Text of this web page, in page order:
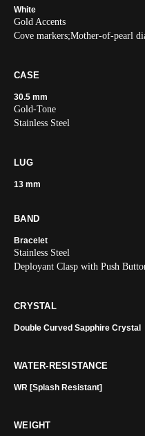
White
Gold Accents
Cove markers;Mother-of-pearl
CASE
30.5 mm
Gold-Tone
Stainless Steel
LUG
13 mm
BAND
Bracelet
Stainless Steel
Deployant Clasp with Push
CRYSTAL
Double Curved Sapphire Crystal
WATER-RESISTANCE
WR [Splash Resistant]
WEIGHT